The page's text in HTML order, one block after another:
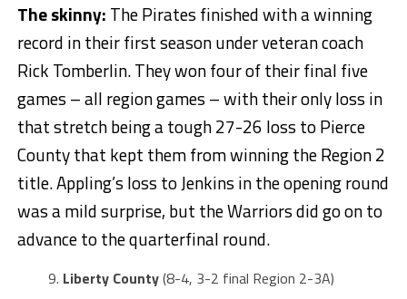
The skinny: The Pirates finished with a winning
record in their first season under veteran coach
Rick Tomberlin. They won four of their final five
games – all region games – with their only loss in
that stretch being a tough 27-26 loss to Pierce
County that kept them from winning the Region 2
title. Appling’s loss to Jenkins in the opening round
was a mild surprise, but the Warriors did go on to
advance to the quarterfinal round.
Liberty County(8-4, 3-2 final Region 2-3A)